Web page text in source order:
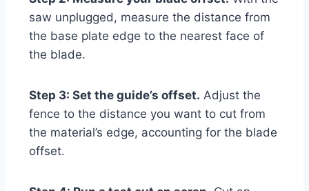
saw unplugged, measure the distance from
the base plate edge to the nearest face of
the blade.
Step 3: Set the guide’s offset. Adjust the
fence to the distance you want to cut from
the material’s edge, accounting for the blade
offset.